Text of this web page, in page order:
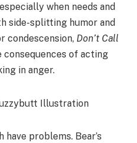
when needs and
side-splitting humor and
condescension, Don’t Call
consequences of acting
in anger.
have problems. Bear’s